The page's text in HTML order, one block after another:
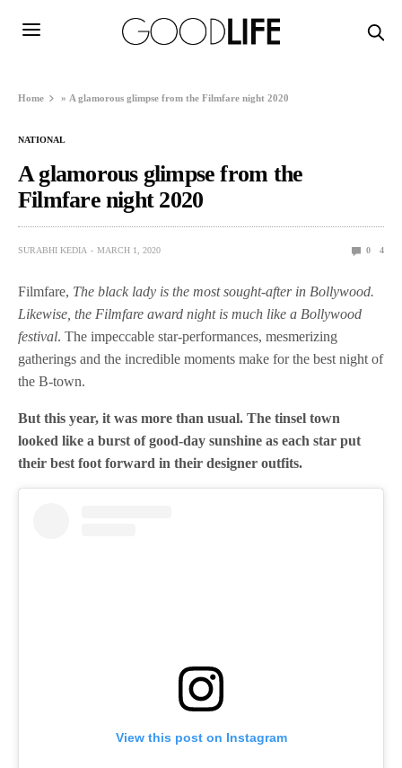
Home » A glamorous glimpse from the Filmfare night 2020
NATIONAL
A glamorous glimpse from the
Filmfare night 2020
SURABHI KEDIA MARCH 1, 2020 0 4
Filmfare, The black lady is the most sought-after in Bollywood.
Likewise, the Filmfare award night is much like a Bollywood
festival. The impeccable star-performances, mesmerizing
gatherings and the incredible moments make for the best night of
the B-town.
But this year, it was more than usual. The tinsel town
looked like a burst of good-day sunshine as each star put
their best foot forward in their designer outfits.
View this post on Instagram